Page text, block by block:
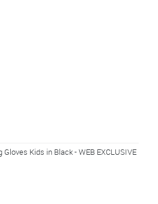
Kids in Black - WEB EXCLUSIVE